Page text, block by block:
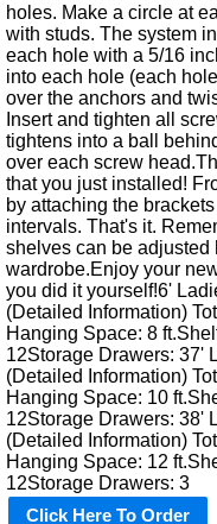
holes. Make a circle at
with studs. The system
each hole with a 5/16
into each hole (each
over the anchors and
Insert and tighten all
tightens into a ball
over each screw
that you just installed!
by attaching the
intervals. That's it.
shelves can be adjusted
wardrobe.Enjoy your
you did it yourself!6'
(Detailed Information)
Hanging Space: 8
12Storage Drawers: 37'
(Detailed Information)
Hanging Space: 10
12Storage Drawers: 38'
(Detailed Information)
Hanging Space: 12
12Storage Drawers: 3
Click Here To Order